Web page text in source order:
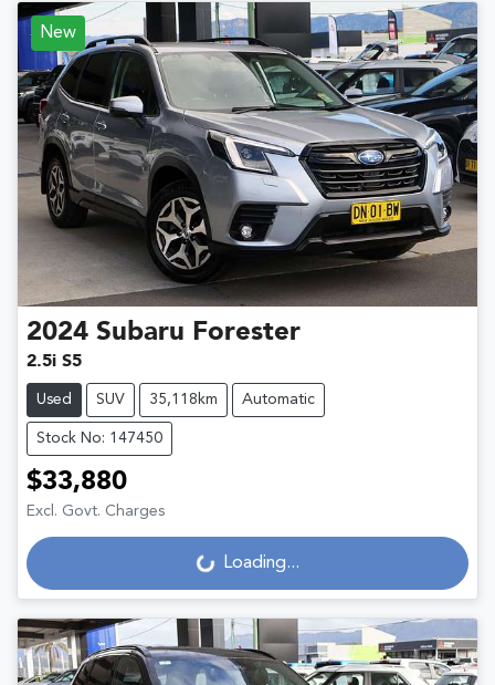
New
2024 Subaru Forester
2.5i S5
Used SUV 35,118km Automatic
Stock No: 147450
$33,880
Excl. Govt. Charges
Loading... Loading...